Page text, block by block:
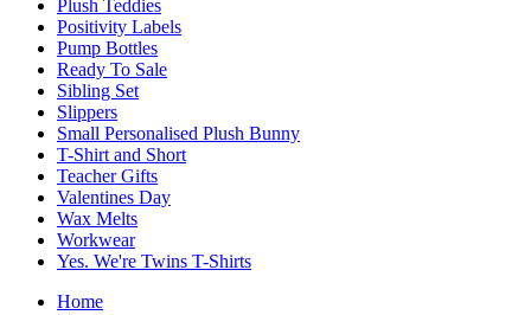
Plush Teddies
Positivity Labels
Pump Bottles
Ready To Sale
Sibling Set
Slippers
Small Personalised Plush Bunny
T-Shirt and Short
Teacher Gifts
Valentines Day
Wax Melts
Workwear
Yes. We're Twins T-Shirts
Home